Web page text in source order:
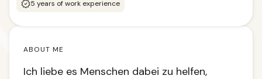
5 years of work experience
ABOUT ME
Ich liebe es Menschen dabei zu helfen,